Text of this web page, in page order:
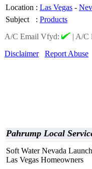
Location : Las Vegas -
Subject
: Products
A/C Email Vfyd:
| A/C
Disclaimer
Report Abuse
Pahrump Local
Soft Water Nevada
Las Vegas Homeowners